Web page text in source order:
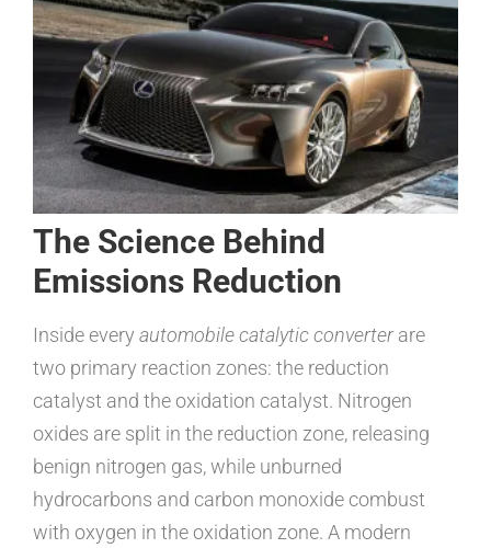
The Science Behind
Emissions Reduction
Inside every automobile catalytic converterare
two primary reaction zones: the reduction
catalyst and the oxidation catalyst. Nitrogen
oxides are split in the reduction zone, releasing
benign nitrogen gas, while unburned
hydrocarbons and carbon monoxide combust
with oxygen in the oxidation zone. A modern